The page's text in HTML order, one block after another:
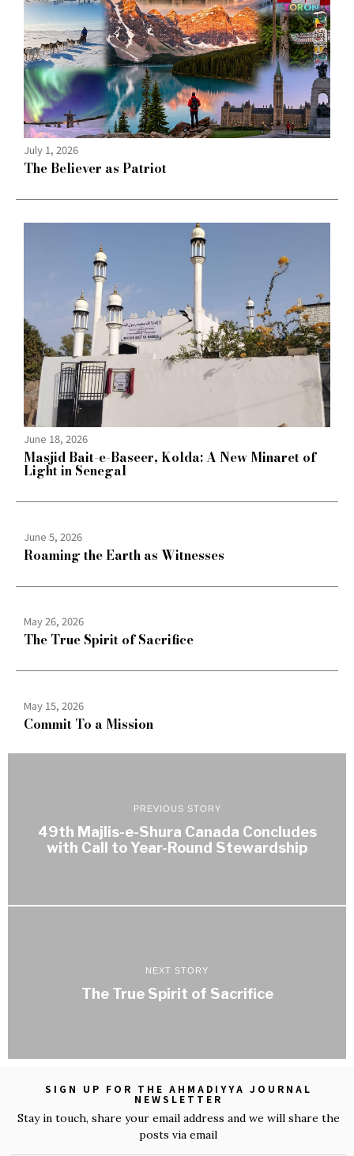
July 1, 2026
The Believer as Patriot
June 18, 2026
Masjid Bait-e-Baseer, Kolda: A New Minaret of
Light in Senegal
June 5, 2026
Roaming the Earth as Witnesses
May 26, 2026
The True Spirit of Sacrifice
May 15, 2026
Commit To a Mission
PREVIOUS STORY
49th Majlis-e-Shura Canada Concludes
with Call to Year-Round Stewardship
NEXT STORY
The True Spirit of Sacrifice
SIGN UP FOR THE AHMADIYYA JOURNAL
NEWSLETTER
Stay in touch, share your email address and we will share the
posts via email